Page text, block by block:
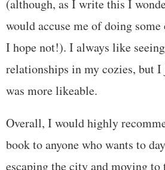
(although, as I write this I
would accuse me of doing
I hope not!). I always like
relationships in my cozies, but
was more likeable.
Overall, I would highly
book to anyone who wants to
escaping the city and moving to